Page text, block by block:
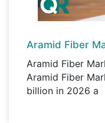
Aramid Fiber
Aramid Fiber
Aramid Fiber
billion in 2026 a